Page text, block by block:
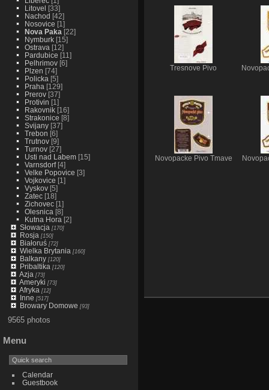
Litovel [33]
Nachod [42]
Nosovice [1]
Nova Paka [22]
Nymburk[15]
Ostrava [12]
Pardubice [11]
Pelhrimov[6]
Plzen [74]
Policka [5]
Praha [129]
Prerov[37]
Protivin [1]
Rakovnik[16]
Strakonice [8]
Svijany[37]
Trebon [6]
Trutnov[9]
Turnov[27]
Usti nad Labem[15]
Varnsdorf[4]
Velke Popovice [3]
Vojkovice [1]
Vyskov[5]
Zatec[18]
Zichovec[1]
Olesnica [8]
Kutna Hora [2]
Słowacja [170]
Rosja [150]
Białoruś[72]
Wielka Brytania [160]
Balkany[120]
Pribaltika [120]
Azja [73]
Ameryki [73]
Afryka [12]
Inne [517]
Browary Domowe [93]
9565 photos
Menu
Calendar
Guestbook
Tresnove Pivo
Novopacke Pivo Tmave